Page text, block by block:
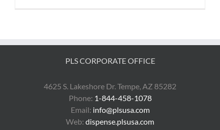
PLS CORPORATE OFFICE
4625 S. Lakeshore Dr. Tempe, AZ 85282
Phone: 1-844-458-1078
Email: info@plsusa.com
Web: dispense.plsusa.com